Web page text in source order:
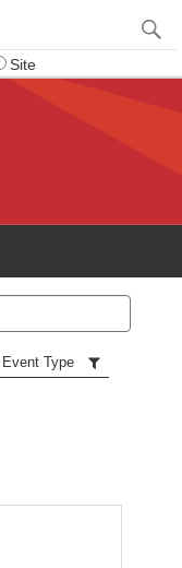
Site
Event Type